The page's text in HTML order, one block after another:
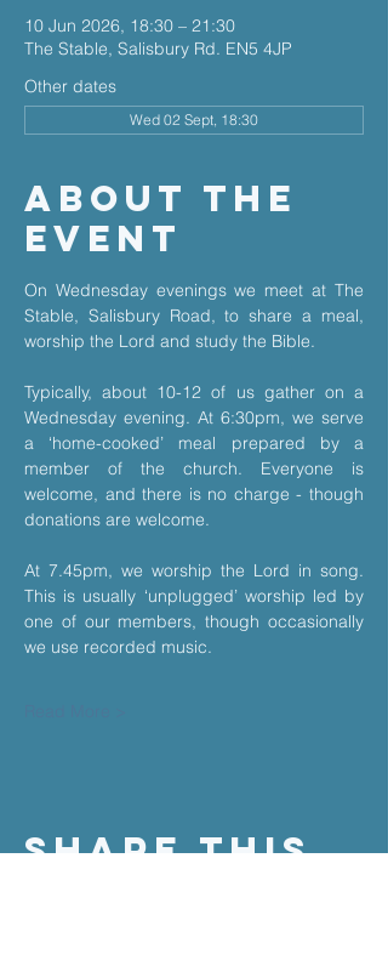
10 Jun 2026, 18:30 – 21:30
The Stable, Salisbury Rd. EN5 4JP
Other dates
Wed 02 Sept, 18:30
About The
Event
On Wednesday evenings we meet at The
Stable, Salisbury Road, to share a meal,
worship the Lord and study the Bible.
Typically, about 10-12 of us gather on a
Wednesday evening. At 6:30pm, we serve
a ‘home-cooked’ meal prepared by a
member of the church. Everyone is
welcome, and there is no charge - though
donations are welcome.
At 7.45pm, we worship the Lord in song.
This is usually ‘unplugged’ worship led by
one of our members, though occasionally
we use recorded music.
Share This